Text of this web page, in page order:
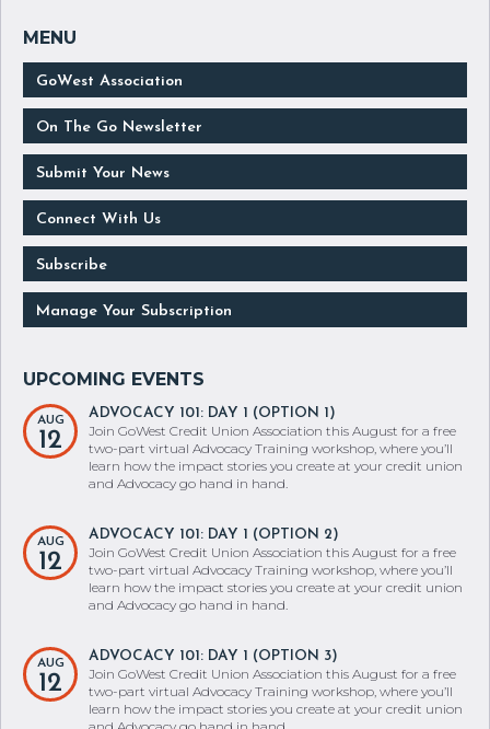
GoWest Association
On The Go Newsletter
Submit Your News
Connect With Us
Subscribe
Manage Your Subscription
AUG
12
ADVOCACY 101: DAY 1 (OPTION 1)
Join GoWest Credit Union Association this August for a free
two-part virtual Advocacy Training workshop, where you’ll
learn how the impact stories you create at your credit union
and Advocacy go hand in hand.
AUG
12
ADVOCACY 101: DAY 1 (OPTION 2)
Join GoWest Credit Union Association this August for a free
two-part virtual Advocacy Training workshop, where you’ll
learn how the impact stories you create at your credit union
and Advocacy go hand in hand.
AUG
12
ADVOCACY 101: DAY 1 (OPTION 3)
Join GoWest Credit Union Association this August for a free
two-part virtual Advocacy Training workshop, where you’ll
learn how the impact stories you create at your credit union